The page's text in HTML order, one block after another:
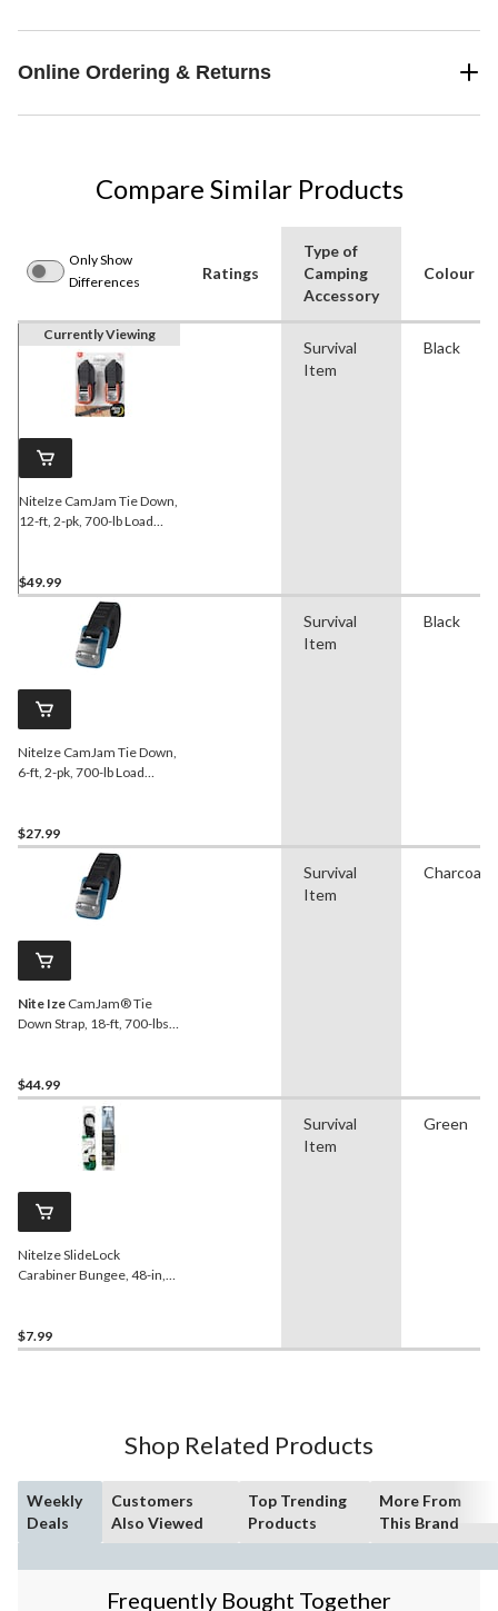
Online Ordering & Returns
Compare Similar Products
Only Show
Differences
Ratings
Type of
Camping
Accessory
Colour
Currently Viewing
NiteIze CamJam Tie Down,
12-ft, 2-pk, 700-lb Load
$49.99
Survival
Item
Black
NiteIze CamJam Tie Down,
6-ft, 2-pk, 700-lb Load
$27.99
Survival
Item
Black
Nite Ize CamJam® Tie
Down Strap, 18-ft, 700-lbs
$44.99
Survival
Item
Charcoal
NiteIze SlideLock
Carabiner Bungee, 48-in,
$7.99
Survival
Item
Green
Shop Related Products
Weekly
Deals
Customers
Also Viewed
Top Trending
Products
More From
This Brand
Frequently Bought Together